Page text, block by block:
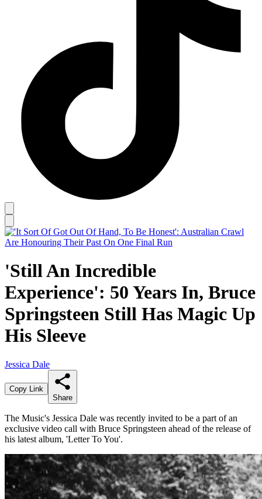
'Still An Incredible
Experience': 50 Years In, Bruce
Springsteen Still Has Magic Up
His Sleeve
Jessica Dale
Copy Link
Share
The Music's Jessica Dale was recently invited to be a part of an
exclusive video call with Bruce Springsteen ahead of the release of
his latest album, 'Letter To You'.